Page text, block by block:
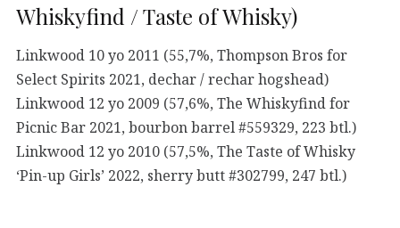
Whiskyfind / Taste of Whisky)
Linkwood 10 yo 2011 (55,7%, Thompson Bros for
Select Spirits 2021, dechar / rechar hogshead)
Linkwood 12 yo 2009 (57,6%, The Whiskyfind for
Picnic Bar 2021, bourbon barrel #559329, 223 btl.)
Linkwood 12 yo 2010 (57,5%, The Taste of Whisky
‘Pin-up Girls’ 2022, sherry butt #302799, 247 btl.)